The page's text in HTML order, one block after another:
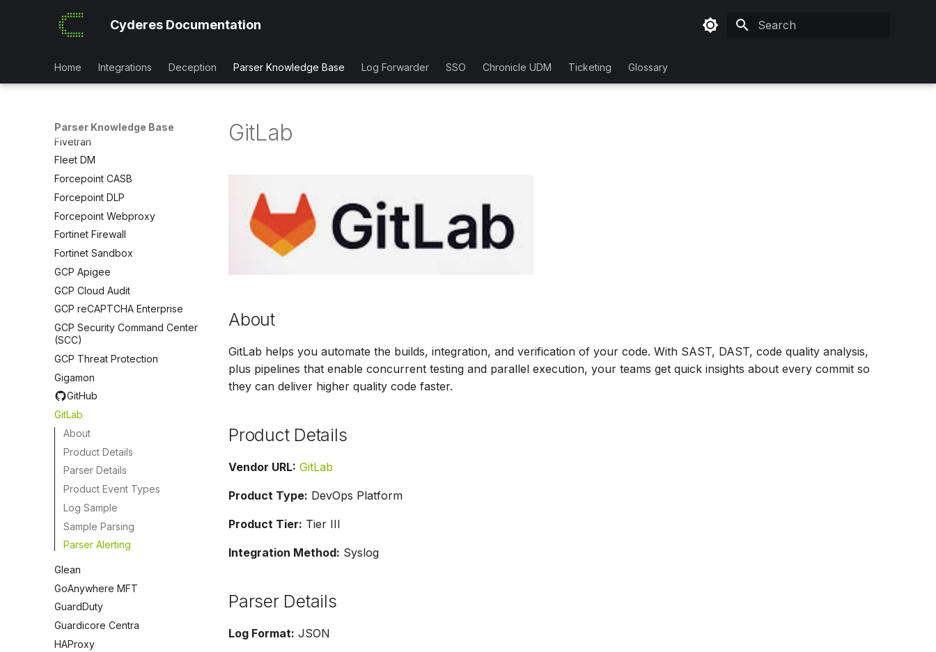
Cyderes Documentation
Home Integrations Deception Parser Knowledge Base Log Forwarder SSO Chronicle UDM Ticketing Glossary
Parser Knowledge Base
F5 ASM
FA Solutions
Files Dot Com
Fireeye Endpoint Security
Firemon Firewall
Fivetran
Fleet DM
Forcepoint CASB
Forcepoint DLP
Forcepoint Webproxy
Fortinet Firewall
Fortinet Sandbox
GCP Apigee
GCP Cloud Audit
GCP reCAPTCHA Enterprise
GCP Security Command Center
(SCC)
GCP Threat Protection
Gigamon
GitHub
GitLab
About
Product Details
Parser Details
Product Event Types
Log Sample
Sample Parsing
Parser Alerting
Glean
GoAnywhere MFT
GuardDuty
Guardicore Centra
HAProxy
GitLab
About
GitLab helps you automate the builds, integration, and verification of your code. With SAST, DAST, code quality analysis,
plus pipelines that enable concurrent testing and parallel execution, your teams get quick insights about every commit so
they can deliver higher quality code faster.
Product Details
Vendor URL: GitLab
Product Type: DevOps Platform
Product Tier: Tier III
Integration Method: Syslog
Parser Details
Log Format: JSON